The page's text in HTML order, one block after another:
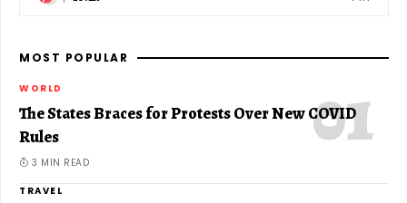
MOST POPULAR
WORLD
The States Braces for Protests Over New COVID
Rules
3 MIN READ
TRAVEL